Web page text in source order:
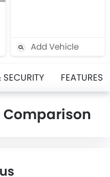
Add Vehicle
FEATURES
Comparison